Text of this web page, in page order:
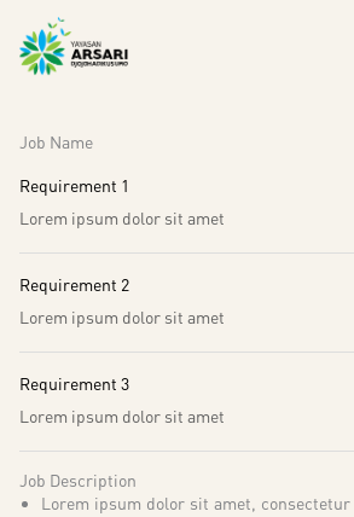
konten
Job Name
Requirement 1
Lorem ipsum dolor sit amet
Requirement 2
Lorem ipsum dolor sit amet
Requirement 3
Lorem ipsum dolor sit amet
Job Description
Lorem ipsum dolor sit amet,